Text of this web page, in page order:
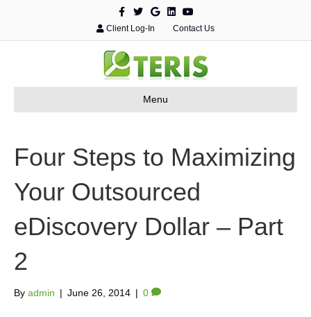
c
o
o
k
T
w
e
r
G
o
e
d
n
Y
o
u
b
e
Client Log-In Contact Us
Menu
Four Steps to Maximizing
Your Outsourced
eDiscovery Dollar – Part
2
By admin | June 26, 2014 | 0